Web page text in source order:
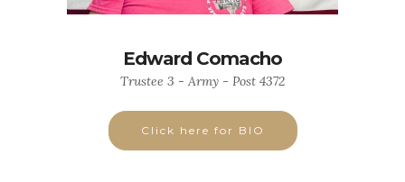
Edward Comacho
Trustee 3 - Army - Post 4372
Click here for BIO